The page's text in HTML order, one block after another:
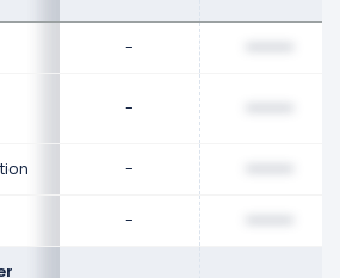
-
-
-
-